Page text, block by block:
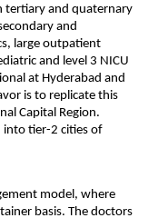
tertiary and quaternary
and
large outpatient
and level 3 NICU
at Hyderabad and
is to replicate this
Capital Region.
into tier-2 cities of
model, where
basis. The doctors